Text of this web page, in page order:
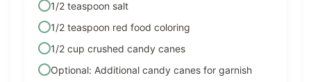
1/2 teaspoon salt
1/2 teaspoon red food coloring
1/2 cup crushed candy canes
Optional: Additional candy canes for garnish